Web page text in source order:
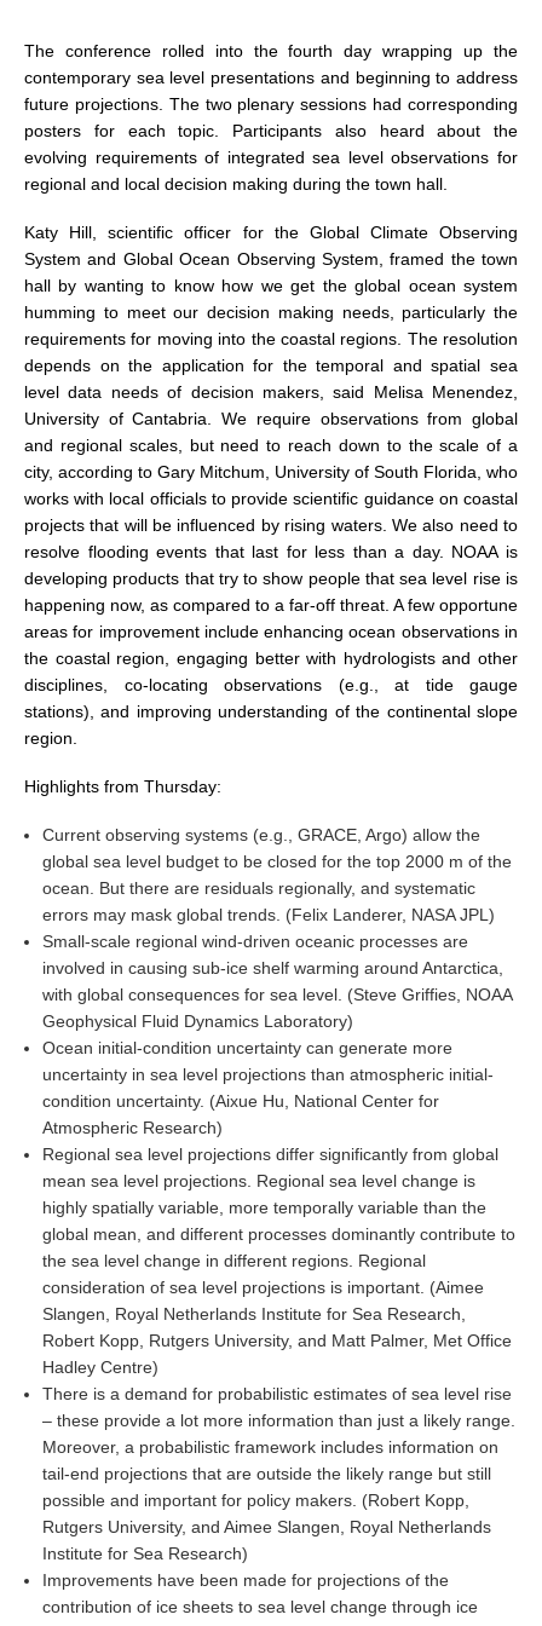
Prediction and Attribution of Extreme Events
ENSO in a changing climate
ENSO News
ENSO Events
ENSO Publications
Planetary Heat Balance and Ocean Storage
Heat Budget News
Heat Budget Events
Heat Budget Publications
Tropical Basin Interaction
TBI News
TBI Publications
WCRP Grand Challenge
Regional Sea Level Change and Coastal Impacts
Sea Level News
Sea Level Events
Research papers on Sea Level Change
The Context
How International CLIVAR works
Contact Us
Organization
Organization Diagram
Scientific Steering Group (SSG)
SSG News
SSG Publications
International CLIVAR Project Office (ICPO)
ICPO News
ICPO Publications
CLIVAR Panels
Global
Ocean Model Development Panel (OMDP)
OMDP News
OMDP Events
OMDP Publications
REOS
The conference rolled into the fourth day wrapping up the
contemporary sea level presentations and beginning to address
future projections. The two plenary sessions had corresponding
posters for each topic. Participants also heard about the
evolving requirements of integrated sea level observations for
regional and local decision making during the town hall.
Katy Hill, scientific officer for the Global Climate Observing
System and Global Ocean Observing System, framed the town
hall by wanting to know how we get the global ocean system
humming to meet our decision making needs, particularly the
requirements for moving into the coastal regions. The resolution
depends on the application for the temporal and spatial sea
level data needs of decision makers, said Melisa Menendez,
University of Cantabria. We require observations from global
and regional scales, but need to reach down to the scale of a
city, according to Gary Mitchum, University of South Florida, who
works with local officials to provide scientific guidance on coastal
projects that will be influenced by rising waters. We also need to
resolve flooding events that last for less than a day. NOAA is
developing products that try to show people that sea level rise is
happening now, as compared to a far-off threat. A few opportune
areas for improvement include enhancing ocean observations in
the coastal region, engaging better with hydrologists and other
disciplines, co-locating observations (e.g., at tide gauge
stations), and improving understanding of the continental slope
region.
Highlights from Thursday:
Current observing systems (e.g., GRACE, Argo) allow the
global sea level budget to be closed for the top 2000 m of the
ocean. But there are residuals regionally, and systematic
errors may mask global trends. (Felix Landerer, NASA JPL)
Small-scale regional wind-driven oceanic processes are
involved in causing sub-ice shelf warming around Antarctica,
with global consequences for sea level. (Steve Griffies, NOAA
Geophysical Fluid Dynamics Laboratory)
Ocean initial-condition uncertainty can generate more
uncertainty in sea level projections than atmospheric initial-
condition uncertainty. (Aixue Hu, National Center for
Atmospheric Research)
Regional sea level projections differ significantly from global
mean sea level projections. Regional sea level change is
highly spatially variable, more temporally variable than the
global mean, and different processes dominantly contribute to
the sea level change in different regions. Regional
consideration of sea level projections is important. (Aimee
Slangen, Royal Netherlands Institute for Sea Research,
Robert Kopp, Rutgers University, and Matt Palmer, Met Office
Hadley Centre)
There is a demand for probabilistic estimates of sea level rise
– these provide a lot more information than just a likely range.
Moreover, a probabilistic framework includes information on
tail-end projections that are outside the likely range but still
possible and important for policy makers. (Robert Kopp,
Rutgers University, and Aimee Slangen, Royal Netherlands
Institute for Sea Research)
Improvements have been made for projections of the
contribution of ice sheets to sea level change through ice